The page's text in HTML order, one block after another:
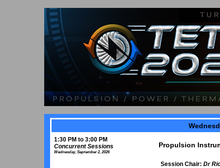
1:30 PM to 3:00 PM
Concurrent Sessions
Wednesday, September 2, 2026
Propulsion
Session Chair: Dr